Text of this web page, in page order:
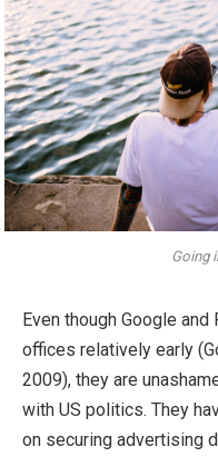
Going
Even though Google
offices relatively early
2009), they are
with US politics. They
on securing advertising